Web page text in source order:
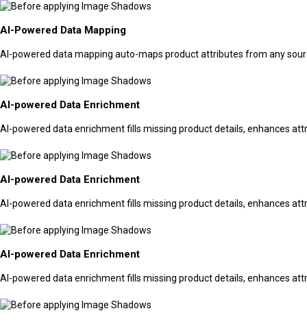
AI-Powered Data Mapping
AI-powered data mapping auto-maps product attributes from any
AI-powered Data Enrichment
AI-powered data enrichment fills missing product details, enhances
AI-powered Data Enrichment
AI-powered data enrichment fills missing product details, enhances
AI-powered Data Enrichment
AI-powered data enrichment fills missing product details, enhances